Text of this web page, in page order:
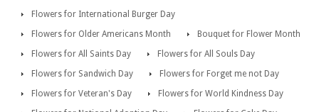
Flowers for International Burger Day
Flowers for Older Americans Month
Bouquet for Flower Month
Flowers for All Saints Day
Flowers for All Souls Day
Flowers for Sandwich Day
Flowers for Forget me not Day
Flowers for Veteran's Day
Flowers for World Kindness Day